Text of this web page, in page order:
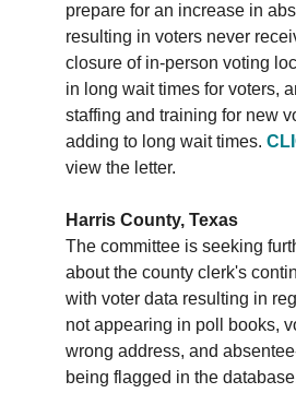
prepare for an increase in
resulting in voters never
closure of in-person voting
in long wait times for voters,
staffing and training for new
adding to long wait times.
view the letter.
Harris County, Texas
The committee is seeking
about the county clerk's
with voter data resulting in
not appearing in poll books,
wrong address, and
being flagged in the